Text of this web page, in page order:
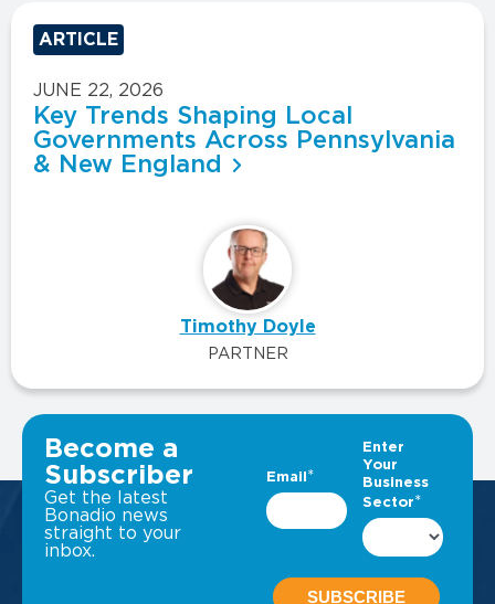
ARTICLE
JUNE 22, 2026
Key Trends Shaping Local
Governments Across Pennsylvania
& New England
Timothy Doyle
PARTNER
VIEW ALL INSIGHTS
Become a
Subscriber
Get the latest
Bonadio news
straight to your
inbox.